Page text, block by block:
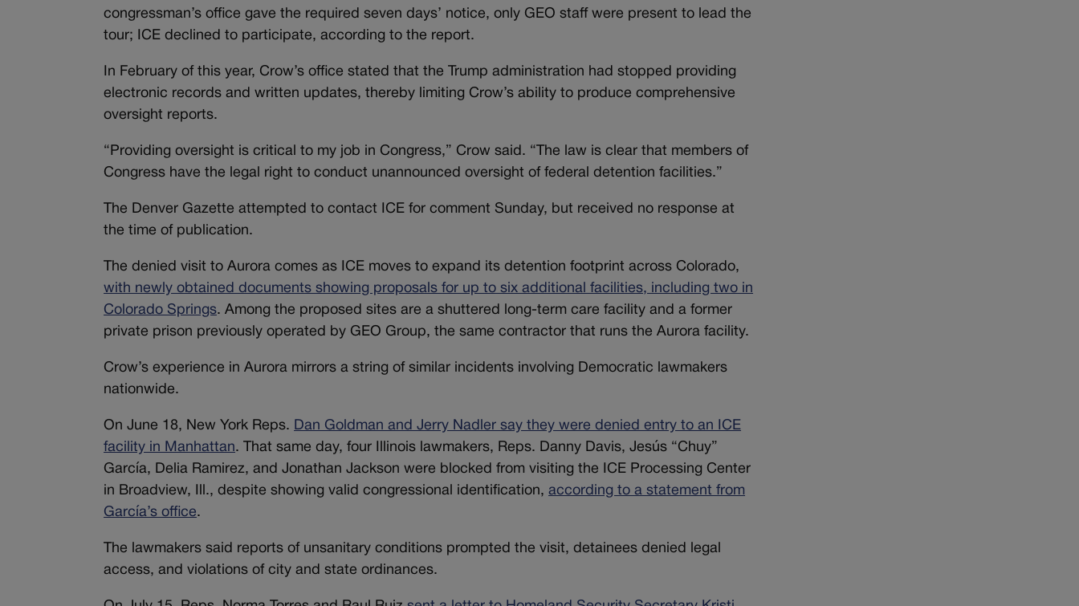
congressman’s office gave the required seven days’ notice, only GEO staff were present to lead the
tour; ICE declined to participate, according to the report.
In February of this year, Crow’s office stated that the Trump administration had stopped providing
electronic records and written updates, thereby limiting Crow’s ability to produce comprehensive
oversight reports.
“Providing oversight is critical to my job in Congress,” Crow said. “The law is clear that members of
Congress have the legal right to conduct unannounced oversight of federal detention facilities.”
The Denver Gazette attempted to contact ICE for comment Sunday, but received no response at
the time of publication.
The denied visit to Aurora comes as ICE moves to expand its detention footprint across Colorado,
with newly obtained documents showing proposals for up to six additional facilities, including two in
Colorado Springs. Among the proposed sites are a shuttered long-term care facility and a former
private prison previously operated by GEO Group, the same contractor that runs the Aurora facility.
Crow’s experience in Aurora mirrors a string of similar incidents involving Democratic lawmakers
nationwide.
On June 18, New York Reps. Dan Goldman and Jerry Nadler say they were denied entry to an ICE
facility in Manhattan. That same day, four Illinois lawmakers, Reps. Danny Davis, Jesús “Chuy”
García, Delia Ramirez, and Jonathan Jackson were blocked from visiting the ICE Processing Center
in Broadview, Ill., despite showing valid congressional identification,according to a statement from
García’s office.
The lawmakers said reports of unsanitary conditions prompted the visit, detainees denied legal
access, and violations of city and state ordinances.